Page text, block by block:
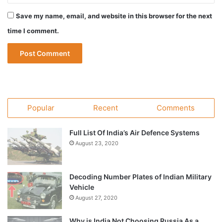
Save my name, email, and website in this browser for the next
time I comment.
Popular Recent Comments
Full List Of India’s Air Defence Systems
August 23, 2020
Decoding Number Plates of Indian Military
Vehicle
August 27, 2020